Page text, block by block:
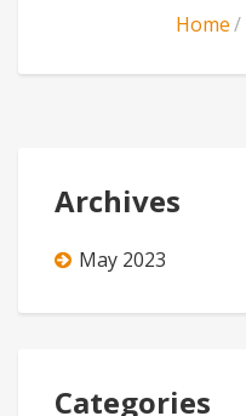
Home
Archives
May 2023
Categories